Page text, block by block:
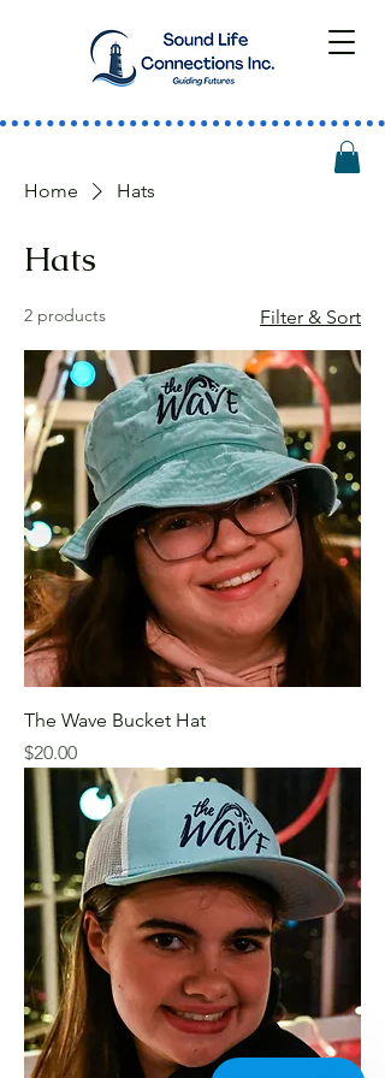
Home Hats
Hats
2 products Filter & Sort
The Wave Bucket Hat
Price
$20.00